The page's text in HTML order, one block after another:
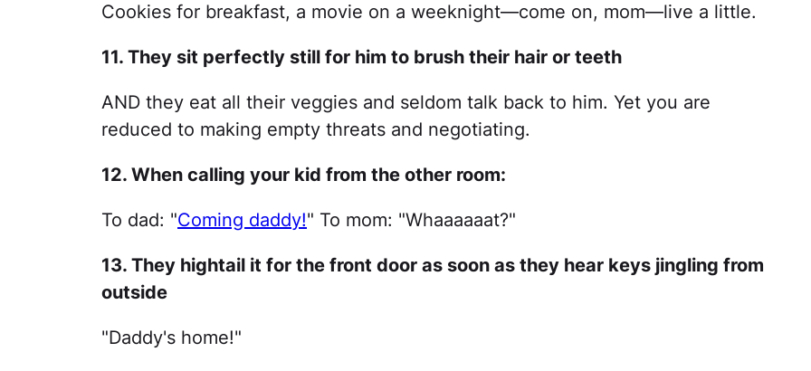
Cookies for breakfast, a movie on a weeknight—come on, mom—live a little.
11. They sit perfectly still for him to brush their hair or teeth
AND they eat all their veggies and seldom talk back to him. Yet you are
reduced to making empty threats and negotiating.
12. When calling your kid from the other room:
To dad: "Coming daddy!" To mom: "Whaaaaaat?"
13. They hightail it for the front door as soon as they hear keys jingling from
outside
"Daddy's home!"